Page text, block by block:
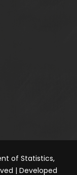
of Statistics,
| Developed